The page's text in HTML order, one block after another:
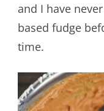
and I have
based fudge
time.